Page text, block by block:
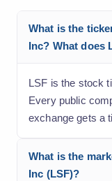
What is the
Inc? What does
LSF is the stock
Every public
exchange gets a
What is the
Inc (LSF)?